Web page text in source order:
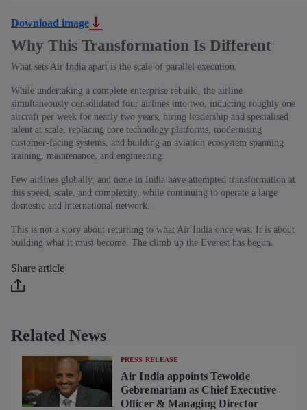
Download image
Why This Transformation Is Different
What sets Air India apart is the scale of parallel execution.
While undertaking a complete enterprise rebuild, the airline
simultaneously consolidated four airlines into two, inducting roughly one
aircraft per week for nearly two years, hiring leadership and specialised
talent at scale, replacing core technology platforms, modernising
customer‑facing systems, and building an aviation ecosystem spanning
training, maintenance, and engineering.
Few airlines globally, and none in India have attempted transformation at
this speed, scale, and complexity, while continuing to operate a large
domestic and international network.
This is not a story about returning to what Air India once was. It is about
building what it must become. The climb up the Everest has begun.
Share article
Related News
PRESS RELEASE
Air India appoints Tewolde
Gebremariam as Chief Executive
Officer & Managing Director